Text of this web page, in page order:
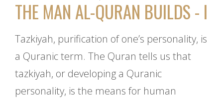
THE MAN AL-QURAN BUILDS - I
Tazkiyah, purification of one’s personality, is
a Quranic term. The Quran tells us that
tazkiyah, or developing a Quranic
personality, is the means for human